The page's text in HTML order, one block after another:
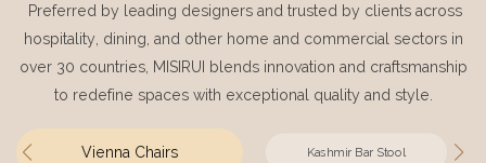
Preferred by leading designers and trusted by clients across
hospitality, dining, and other home and commercial sectors in
over 30 countries, MISIRUI blends innovation and craftsmanship
to redefine spaces with exceptional quality and style.
Vienna Chairs Kashmir Bar Stool